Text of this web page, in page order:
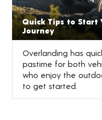
Quick Tips to Start
Journey
Overlanding has
pastime for both
who enjoy the
to get started.